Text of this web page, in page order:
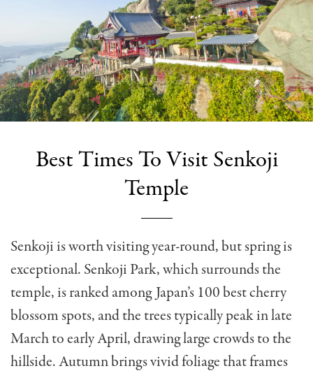
Best Times To Visit Senkoji
Temple
Senkoji is worth visiting year-round, but spring is
exceptional. Senkoji Park, which surrounds the
temple, is ranked among Japan’s 100 best cherry
blossom spots, and the trees typically peak in late
March to early April, drawing large crowds to the
hillside. Autumn brings vivid foliage that frames